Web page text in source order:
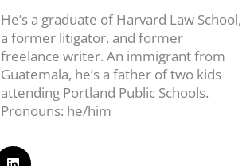
He’s a graduate of Harvard Law School,
a former litigator, and former
freelance writer. An immigrant from
Guatemala, he’s a father of two kids
attending Portland Public Schools.
Pronouns: he/him